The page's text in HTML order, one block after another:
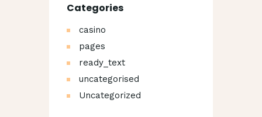
Categories
casino
pages
ready_text
uncategorised
Uncategorized